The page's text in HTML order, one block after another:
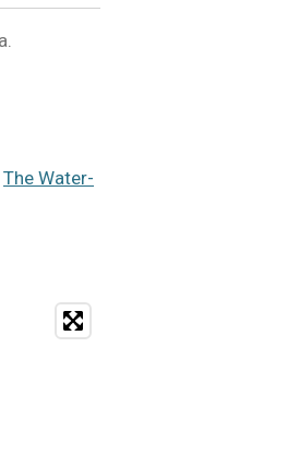
The Water-